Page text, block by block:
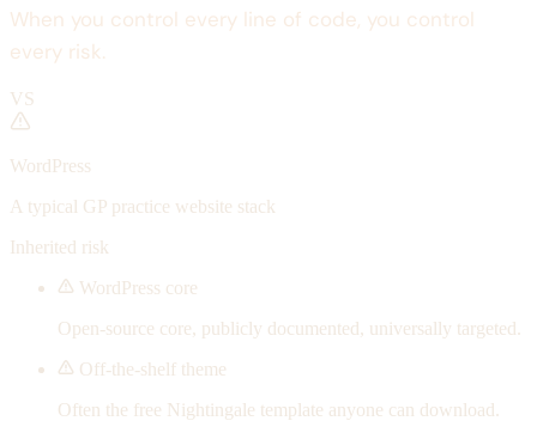
When you control every line of code, you control
every risk.
VS
WordPress
A typical GP practice website stack
Inherited risk
WordPress core
Open-source core, publicly documented, universally targeted.
Off-the-shelf theme
Often the free Nightingale template anyone can download.